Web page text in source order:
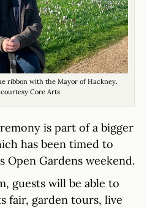
ribbon with the Mayor of Hackney.
Core Arts
is part of a bigger
has been timed to
Open Gardens weekend.
guests will be able to
fair, garden tours, live